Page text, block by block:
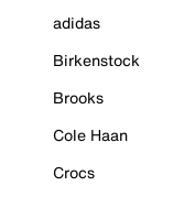
adidas
Birkenstock
Brooks
Cole Haan
Crocs